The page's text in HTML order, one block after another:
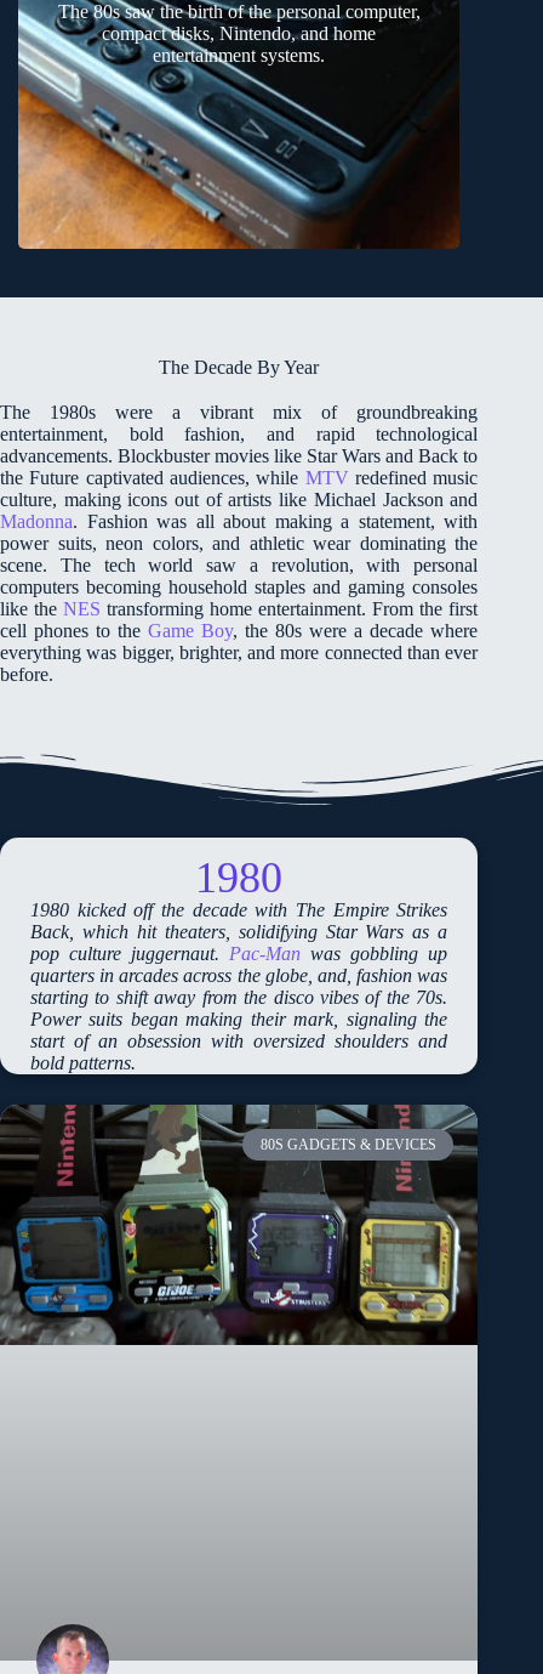
The 80s saw the birth of the personal computer,
compact disks, Nintendo, and home
entertainment systems.
The Decade By Year
The 1980s were a vibrant mix of groundbreaking
entertainment, bold fashion, and rapid technological
advancements. Blockbuster movies like Star Wars and Back to
the Future captivated audiences, while MTVredefined music
culture, making icons out of artists like Michael Jackson and
Madonna. Fashion was all about making a statement, with
power suits, neon colors, and athletic wear dominating the
scene. The tech world saw a revolution, with personal
computers becoming household staples and gaming consoles
like theNES transforming home entertainment. From the first
cell phones to theGame Boy, the 80s were a decade where
everything was bigger, brighter, and more connected than ever
before.
1980
1980 kicked off the decade with The Empire Strikes
Back, which hit theaters, solidifying Star Wars as a
pop culture juggernaut. Pac-Man was gobbling up
quarters in arcades across the globe, and, fashion was
starting to shift away from the disco vibes of the 70s.
Power suits began making their mark, signaling the
start of an obsession with oversized shoulders and
bold patterns.
80S GADGETS & DEVICES